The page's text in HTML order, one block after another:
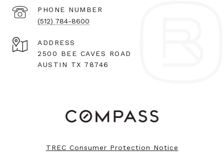
PHONE NUMBER
(512) 784-8600
ADDRESS
2500 BEE CAVES ROAD
AUSTIN TX 78746
TREC Consumer Protection Notice